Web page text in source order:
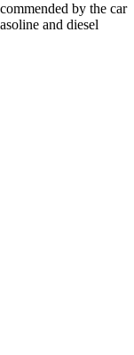
by the car
and diesel